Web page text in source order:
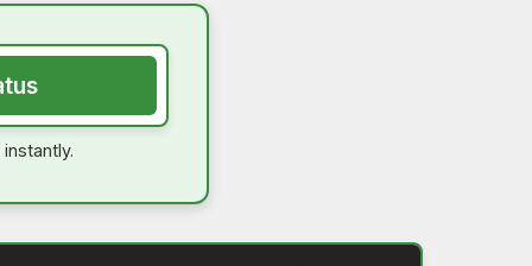
instantly.